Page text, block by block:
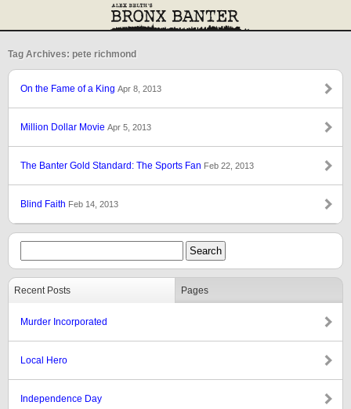
Tag Archives: pete richmond
On the Fame of a King Apr 8, 2013
Million Dollar Movie Apr 5, 2013
The Banter Gold Standard: The Sports Fan Feb 22, 2013
Blind Faith Feb 14, 2013
Recent Posts Pages
Murder Incorporated
Local Hero
Independence Day